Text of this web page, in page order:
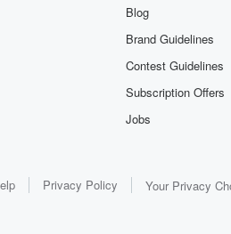
Blog
Brand Guidelines
Contest Guidelines
Subscription Offers
Jobs
Privacy Policy Your Privacy